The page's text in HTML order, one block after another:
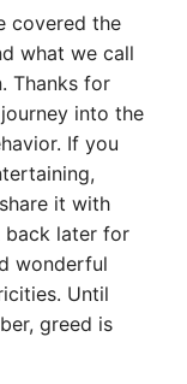
covered the
what we call
Thanks for
into the
If you
it with
back later for
wonderful
Until
greed is